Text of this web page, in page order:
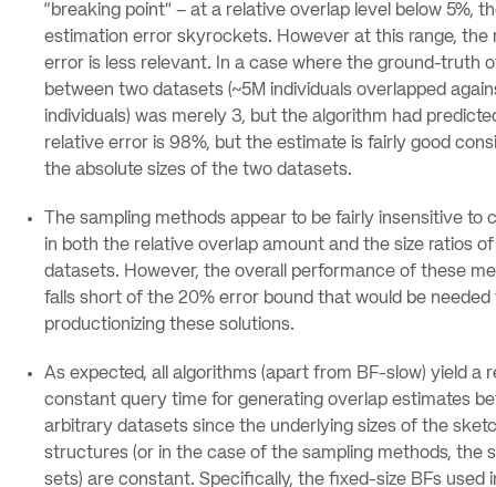
“breaking point” – at a relative overlap level below 5%,
estimation error skyrockets. However at this range, the
error is less relevant. In a case where the ground-truth
between two datasets (~5M individuals overlapped
individuals) was merely 3, but the algorithm had
relative error is 98%, but the estimate is fairly good
the absolute sizes of the two datasets.
The sampling methods appear to be fairly insensitive to
in both the relative overlap amount and the size ratios
datasets. However, the overall performance of these
falls short of the 20% error bound that would be needed
productionizing these solutions.
As expected, all algorithms (apart from BF-slow) yield a
constant query time for generating overlap estimates
arbitrary datasets since the underlying sizes of the
structures (or in the case of the sampling methods, the
sets) are constant. Specifically, the fixed-size BFs used